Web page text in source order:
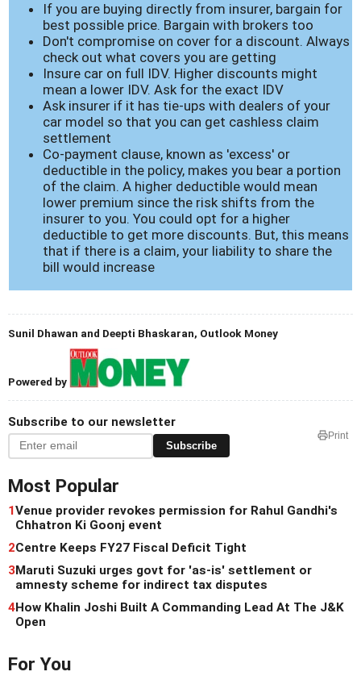
If you are buying directly from insurer, bargain for
best possible price. Bargain with brokers too
Don't compromise on cover for a discount. Always
check out what covers you are getting
Insure car on full IDV. Higher discounts might
mean a lower IDV. Ask for the exact IDV
Ask insurer if it has tie-ups with dealers of your
car model so that you can get cashless claim
settlement
Co-payment clause, known as 'excess' or
deductible in the policy, makes you bear a portion
of the claim. A higher deductible would mean
lower premium since the risk shifts from the
insurer to you. You could opt for a higher
deductible to get more discounts. But, this means
that if there is a claim, your liability to share the
bill would increase
Sunil Dhawan and Deepti Bhaskaran, Outlook Money
Powered by
Subscribe to our newsletter
Subscribe
Print
Most Popular
1Venue provider revokes permission for Rahul Gandhi's
Chhatron Ki Goonj event
2Centre Keeps FY27 Fiscal Deficit Tight
3Maruti Suzuki urges govt for 'as-is' settlement or
amnesty scheme for indirect tax disputes
4How Khalin Joshi Built A Commanding Lead At The J&K
Open
For You